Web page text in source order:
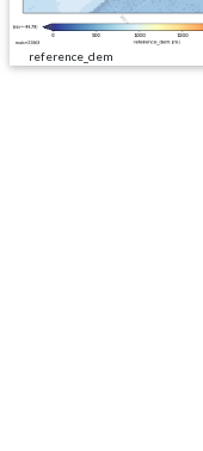
reference_dem